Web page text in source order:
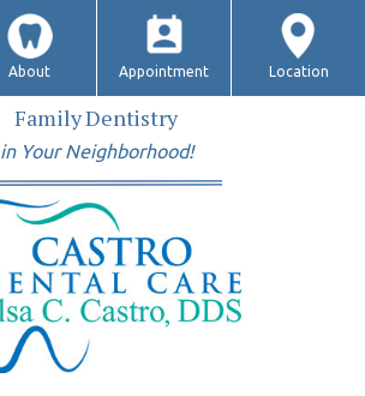
About Appointment Location
Family Dentistry
in Your Neighborhood!